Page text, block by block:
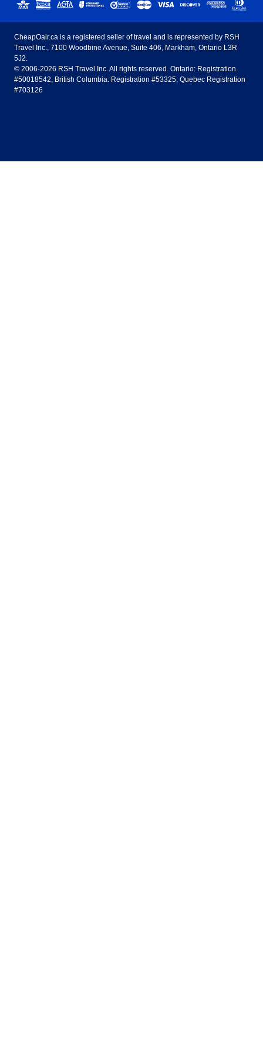
AirTran Airways Spirit Airlines
Frontier Airlines
Halifax
Ottawa Winnipeg
Toronto to Vancouver Toronto to Calgary
Toronto to Edmonton Calgary to Vancouver
Edmonton to Vancouver Winnipeg to Toronto
Estados Unidos - Español
Canada - English
CheapOair.ca is a registered seller of travel and is represented by RSH
Travel Inc., 7100 Woodbine Avenue, Suite 406, Markham, Ontario L3R
5J2.
© 2006-2026 RSH Travel Inc. All rights reserved. Ontario: Registration
#50018542, British Columbia: Registration #53325, Quebec Registration
#703126